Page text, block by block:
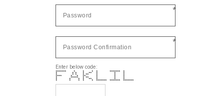
*
*
Enter below code:
******* * * * * ******* *
* * * * ** * * *
* * * * ** * * *
**** * * ** * * *
* ***** * ** * * *
* * * * ** * * *
* * * * * ******* ******* *******